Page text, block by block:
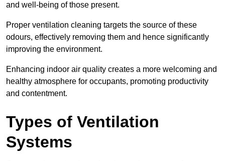
and well-being of those present.
Proper ventilation cleaning targets the source of these
odours, effectively removing them and hence significantly
improving the environment.
Enhancing indoor air quality creates a more welcoming and
healthy atmosphere for occupants, promoting productivity
and contentment.
Types of Ventilation
Systems